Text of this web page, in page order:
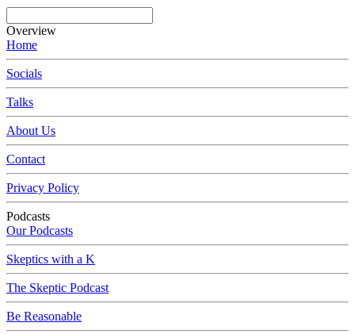
Overview
Home
Socials
Talks
About Us
Contact
Privacy Policy
Podcasts
Our Podcasts
Skeptics with a K
The Skeptic Podcast
Be Reasonable